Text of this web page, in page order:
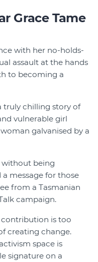
Grace Tame
with her no-holds-
assault at the hands
to becoming a
truly chilling story of
vulnerable girl
galvanised by a
without being
message for those
from a Tasmanian
campaign.
is too
creating change.
space is
signature on a